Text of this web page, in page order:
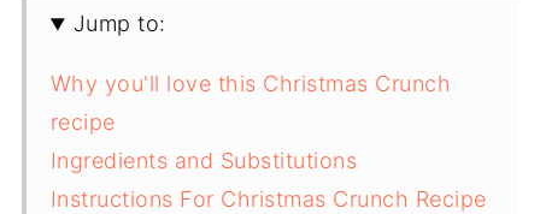
Jump to:
Why you'll love this Christmas Crunch
recipe
Ingredients and Substitutions
Instructions For Christmas Crunch Recipe